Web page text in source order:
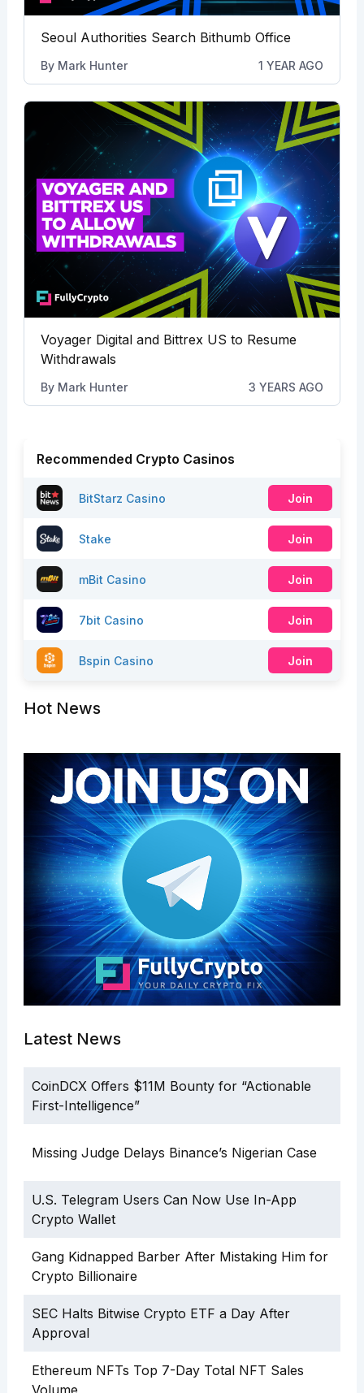
Seoul Authorities Search Bithumb Office
By Mark Hunter 1 YEAR AGO
Voyager Digital and Bittrex US to Resume
Withdrawals
By Mark Hunter 3 YEARS AGO
Recommended Crypto Casinos
BitStarz Casino Join
Stake Join
mBit Casino Join
7bit Casino Join
Bspin Casino Join
Hot News
Latest News
CoinDCX Offers $11M Bounty for “Actionable
First-Intelligence”
Missing Judge Delays Binance’s Nigerian Case
U.S. Telegram Users Can Now Use In-App
Crypto Wallet
Gang Kidnapped Barber After Mistaking Him for
Crypto Billionaire
SEC Halts Bitwise Crypto ETF a Day After
Approval
Ethereum NFTs Top 7-Day Total NFT Sales